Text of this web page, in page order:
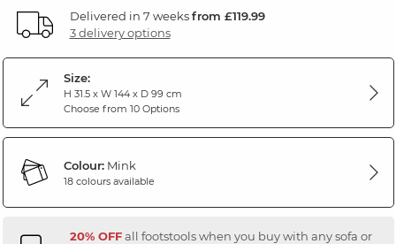
Delivered in 7 weeksfrom £119.99
3 delivery options
Size:
H 31.5 x W 144 x D 99 cm
Choose from 10 Options
Colour:Mink
18 colours available
20% OFFall footstools when you buy with any sofa or